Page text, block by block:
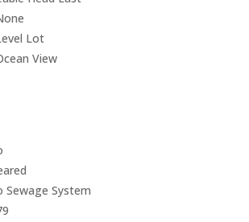
Lot
View
Sewage System